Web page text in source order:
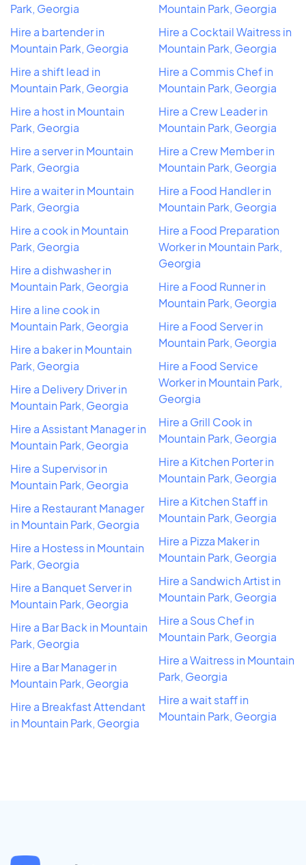
Park, Georgia
Hire a bartender in
Mountain Park, Georgia
Hire a shift lead in
Mountain Park, Georgia
Hire a host in Mountain
Park, Georgia
Hire a server in Mountain
Park, Georgia
Hire a waiter in Mountain
Park, Georgia
Hire a cook in Mountain
Park, Georgia
Hire a dishwasher in
Mountain Park, Georgia
Hire a line cook in
Mountain Park, Georgia
Hire a baker in Mountain
Park, Georgia
Hire a Delivery Driver in
Mountain Park, Georgia
Hire a Assistant Manager in
Mountain Park, Georgia
Hire a Supervisor in
Mountain Park, Georgia
Hire a Restaurant Manager
in Mountain Park, Georgia
Hire a Hostess in Mountain
Park, Georgia
Hire a Banquet Server in
Mountain Park, Georgia
Hire a Bar Back in Mountain
Park, Georgia
Hire a Bar Manager in
Mountain Park, Georgia
Hire a Breakfast Attendant
in Mountain Park, Georgia
Mountain Park, Georgia
Hire a Cocktail Waitress in
Mountain Park, Georgia
Hire a Commis Chef in
Mountain Park, Georgia
Hire a Crew Leader in
Mountain Park, Georgia
Hire a Crew Member in
Mountain Park, Georgia
Hire a Food Handler in
Mountain Park, Georgia
Hire a Food Preparation
Worker in Mountain Park,
Georgia
Hire a Food Runner in
Mountain Park, Georgia
Hire a Food Server in
Mountain Park, Georgia
Hire a Food Service
Worker in Mountain Park,
Georgia
Hire a Grill Cook in
Mountain Park, Georgia
Hire a Kitchen Porter in
Mountain Park, Georgia
Hire a Kitchen Staff in
Mountain Park, Georgia
Hire a Pizza Maker in
Mountain Park, Georgia
Hire a Sandwich Artist in
Mountain Park, Georgia
Hire a Sous Chef in
Mountain Park, Georgia
Hire a Waitress in Mountain
Park, Georgia
Hire a wait staff in
Mountain Park, Georgia